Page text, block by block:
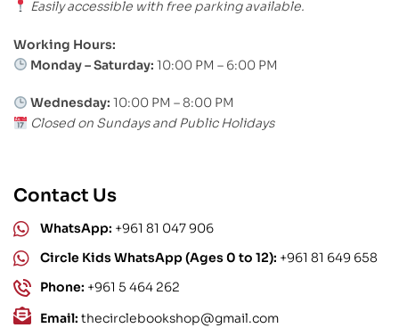
Easily accessible with free parking available.
Working Hours:
Monday – Saturday: 10:00 PM – 6:00 PM
Wednesday: 10:00 PM – 8:00 PM
Closed on Sundays and Public Holidays
Contact Us
WhatsApp: +961 81 047 906
Circle Kids WhatsApp (Ages 0 to 12): +961 81 649 658
Phone: +961 5 464 262
Email: thecirclebookshop@gmail.com